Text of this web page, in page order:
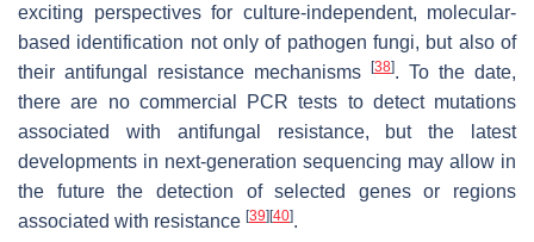
exciting perspectives for culture-independent, molecular-
based identification not only of pathogen fungi, but also of
their antifungal resistance mechanisms
[38]. To the date,
there are no commercial PCR tests to detect mutations
associated with antifungal resistance, but the latest
developments in next-generation sequencing may allow in
the future the detection of selected genes or regions
associated with resistance [39] [40].